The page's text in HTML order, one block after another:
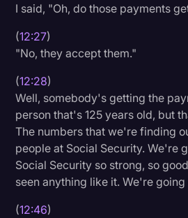
I said, "Oh, do those payments
(12:27)
"No, they accept them."
(12:28)
Well, somebody's getting the
person that's 125 years old, but
The numbers that we're finding
people at Social Security. We're
Social Security so strong, so
seen anything like it. We're
(12:46)